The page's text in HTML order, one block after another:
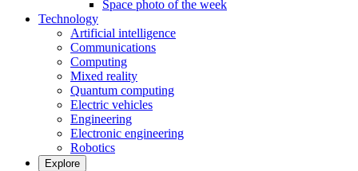
Space photo of the week
Technology
Artificial intelligence
Communications
Computing
Mixed reality
Quantum computing
Electric vehicles
Engineering
Electronic engineering
Robotics
Explore